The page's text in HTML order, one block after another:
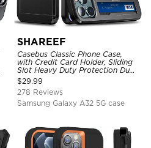
SHAREEF
Casebus Classic Phone Case,
with Credit Card Holder, Sliding
Slot Heavy Duty Protection Dual
Layer Armor Shell Cover
$29.99
278 Reviews
Samsung Galaxy A32 5G case